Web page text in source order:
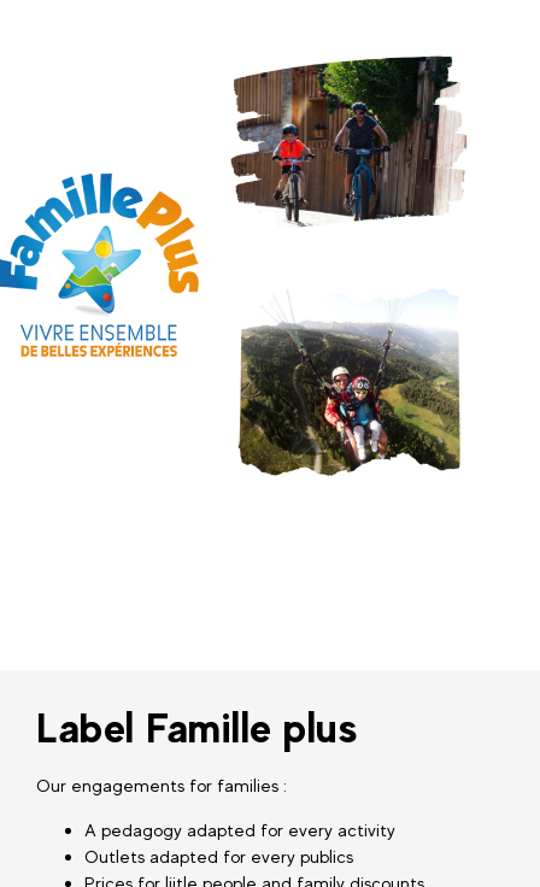
Label Famille plus
Our engagements for families :
A pedagogy adapted for every activity
Outlets adapted for every publics